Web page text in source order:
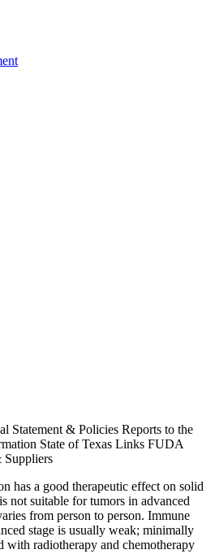
Statement & Policies Reports to the
State of Texas Links FUDA
Suppliers
has a good therapeutic effect on solid
not suitable for tumors in advanced
from person to person. Immune
stage is usually weak; minimally
with radiotherapy and chemotherapy